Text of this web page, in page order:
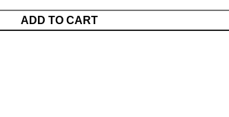
ADD TO CART